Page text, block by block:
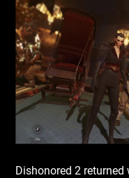
Dishonored 2